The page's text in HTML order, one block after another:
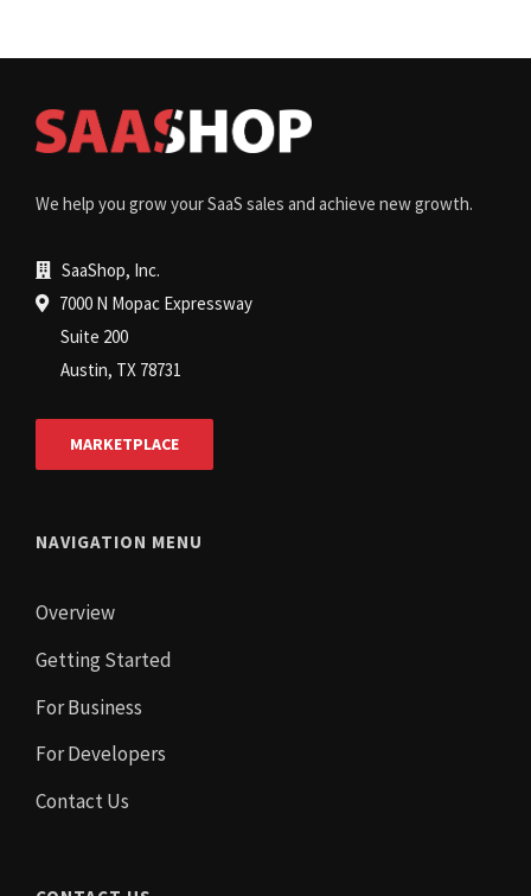
We help you grow your SaaS sales and achieve new growth.
SaaShop, Inc.
7000 N Mopac Expressway
Suite 200
Austin, TX 78731
MARKETPLACE
NAVIGATION MENU
Overview
Getting Started
For Business
For Developers
Contact Us